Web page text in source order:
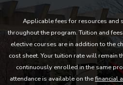
Applicable fees for resources and
throughout the program. Tuition and
elective courses are in addition to the
cost sheet. Your tuition rate will remain
continuously enrolled in the same
attendance is available on thefinancial